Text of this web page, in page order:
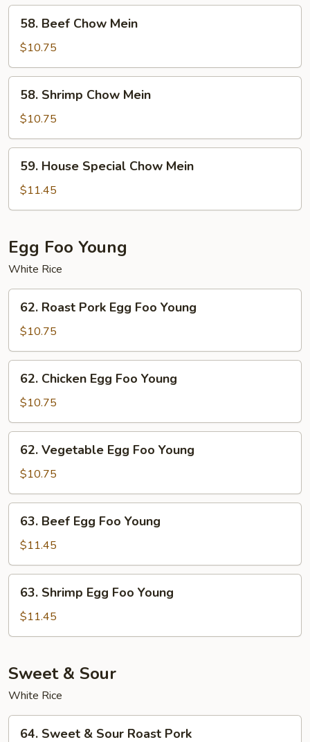
58.
Beef
Chow
Mein
58. Beef Chow Mein
$10.75
58.
Shrimp
Chow
Mein
58. Shrimp Chow Mein
$10.75
59.
House
Special
Chow
59. House Special Chow Mein
$11.45
Egg Foo Young
White Rice
62.
Roast
Pork
Egg
Foo
Young
62. Roast Pork Egg Foo Young
$10.75
62.
Chicken
Egg
Foo
Young
62. Chicken Egg Foo Young
$10.75
62.
Vegetable
Egg
Foo
Young
62. Vegetable Egg Foo Young
$10.75
63.
Beef
Egg
Foo
Young
63. Beef Egg Foo Young
$11.45
63.
Shrimp
Egg
Foo
63. Shrimp Egg Foo Young
$11.45
Sweet & Sour
White Rice
64.
64. Sweet & Sour Roast Pork